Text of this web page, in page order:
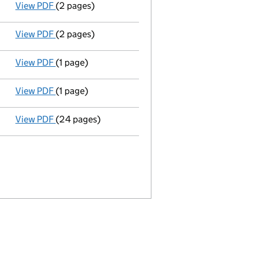
View PDF New secretary appointed;new director appointed -
(2 pages)
View PDF New director appointed - link opens in a new
(2 pages)
View PDF Director resigned - link opens in a new window - 1
(1 page)
View PDF Secretary resigned - link opens in a new window - 1
(1 page)
View PDF Incorporation
(24 pages)